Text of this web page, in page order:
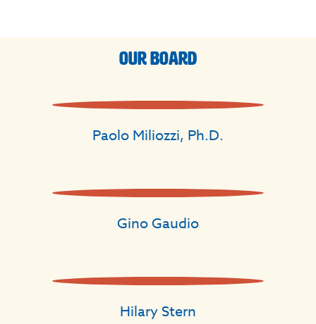
Our Board
Paolo Miliozzi, Ph.D.
Gino Gaudio
Hilary Stern